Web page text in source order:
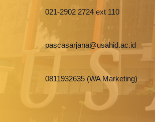
021-2902 2724 ext 110
pascasarjana@usahid.ac.id
0811932635 (WA Marketing)